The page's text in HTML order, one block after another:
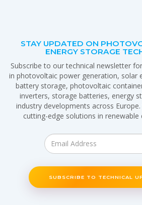
STAY UPDATED ON
ENERGY STORAGE
Subscribe to our technical newsletter
in photovoltaic power generation, solar
battery storage, photovoltaic
inverters, storage batteries, energy
industry developments across
cutting-edge solutions in renewable
SUBSCRIBE TO TECHNICAL